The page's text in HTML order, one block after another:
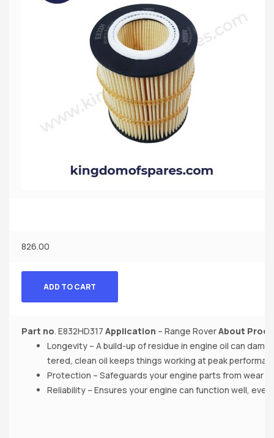
826.00
ADD TO CART
Part no. E832HD317 Application – Range RoverAbout
Longevity – A build-up of residue in engine oil can
tered, clean oil keeps things working at peak
Protection – Safeguards your engine parts from wear
Reliability – Ensures your engine can function well,